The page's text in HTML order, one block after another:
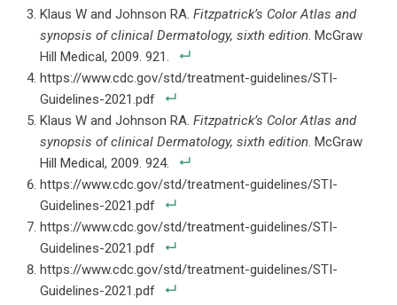
Klaus W and Johnson RA. Fitzpatrick’s Color Atlas and
synopsis of clinical Dermatology, sixth edition . McGraw
Hill Medical, 2009. 921.
https://www.cdc.gov/std/treatment-guidelines/STI-
Guidelines-2021.pdf
Klaus W and Johnson RA. Fitzpatrick’s Color Atlas and
synopsis of clinical Dermatology, sixth edition . McGraw
Hill Medical, 2009. 924.
https://www.cdc.gov/std/treatment-guidelines/STI-
Guidelines-2021.pdf
https://www.cdc.gov/std/treatment-guidelines/STI-
Guidelines-2021.pdf
https://www.cdc.gov/std/treatment-guidelines/STI-
Guidelines-2021.pdf